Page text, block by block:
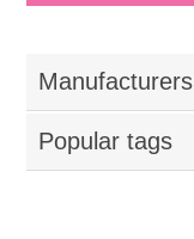
Manufacturers
Popular tags